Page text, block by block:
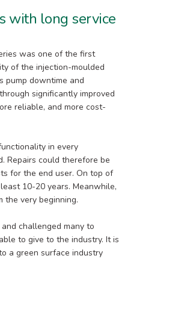
with long service
was one of the first
of the injection-moulded
pump downtime and
significantly improved
reliable, and more cost-
in every
Repairs could therefore be
for the end user. On top of
10-20 years. Meanwhile,
the very beginning.
challenged many to
to give to the industry. It is
a green surface industry